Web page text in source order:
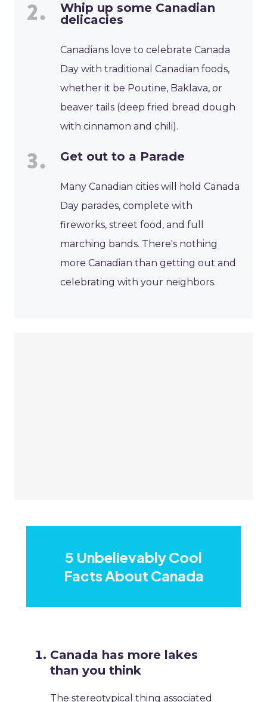
Whip up some Canadian
delicacies
Canadians love to celebrate Canada
Day with traditional Canadian foods,
whether it be Poutine, Baklava, or
beaver tails (deep fried bread dough
with cinnamon and chili).
Get out to a Parade
Many Canadian cities will hold Canada
Day parades, complete with
fireworks, street food, and full
marching bands. There's nothing
more Canadian than getting out and
celebrating with your neighbors.
5 Unbelievably Cool
Facts About Canada
Canada has more lakes
than you think
The stereotypical thing associated